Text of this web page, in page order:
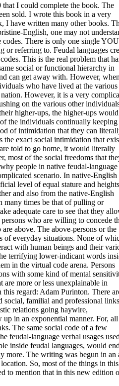
I could complete the book. The
sold. I wrote this book in a very
I have written many other books.
English, one may not
There is only one single
referring to. Feudal languages
This is the real problem that
social or functional hierarchy in
can get away with. However,
who have lived at the various
However, it is a very
on the various other
higher-ups, the higher-ups would
the individuals continually keeping
of intimidation that they can
exact social intimidation that
told to go home, it would literally
most of the social freedoms that
people in native feudal-language
scenario. In native-English
level of equal stature and heights
and also from the native-English
many times be that of pulling or
adequate care to see that they
who are willing to concede
above. The above-persons or the
of everyday situations. None of
with human beings and their
terrifying lower-indicant words
in the virtual code arena. Persons
with some kind of mental
more or less unexplainable in
this regard: Adam Purinton. There
social, familial and professional links
relations going haywire,
in an exponential manner. For, all
The same social code of a few
feudal-language verbal usages
inside feudal languages, would
more. The writing was begun in an
So, most of the things in this
to mention that in this new edition